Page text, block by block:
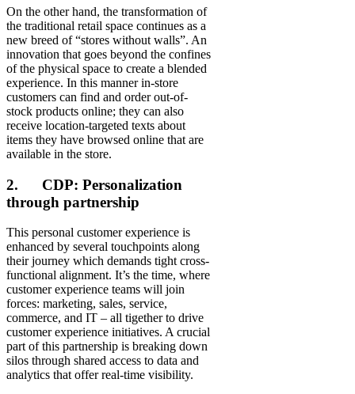
On the other hand, the transformation of
the traditional retail space continues as a
new breed of “stores without walls”. An
innovation that goes beyond the confines
of the physical space to create a blended
experience. In this manner in-store
customers can find and order out-of-
stock products online; they can also
receive location-targeted texts about
items they have browsed online that are
available in the store.
2. CDP: Personalization
through partnership
This personal customer experience is
enhanced by several touchpoints along
their journey which demands tight cross-
functional alignment. It’s the time, where
customer experience teams will join
forces: marketing, sales, service,
commerce, and IT – all tigether to drive
customer experience initiatives. A crucial
part of this partnership is breaking down
silos through shared access to data and
analytics that offer real-time visibility.